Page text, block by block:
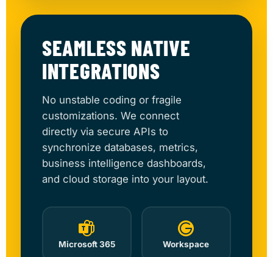
SEAMLESS NATIVE
INTEGRATIONS
No unstable coding or fragile
customizations. We connect
directly via secure APIs to
synchronize databases, metrics,
business intelligence dashboards,
and cloud storage into your layout.
Microsoft 365 Workspace